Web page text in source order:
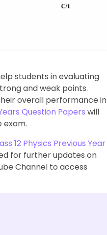
students in evaluating
and weak points.
overall performance in
Question Papers will
exam.
12 Physics Previous Year
for further updates on
Channel to access